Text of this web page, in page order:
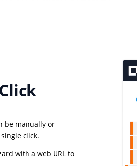
be manually or
click.
with a web URL to